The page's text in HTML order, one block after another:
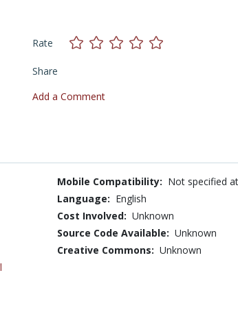
Rate
Share
Add a Comment
Mobile Compatibility: Not specified
Language: English
Cost Involved: Unknown
Source Code Available: Unknown
Creative Commons: Unknown